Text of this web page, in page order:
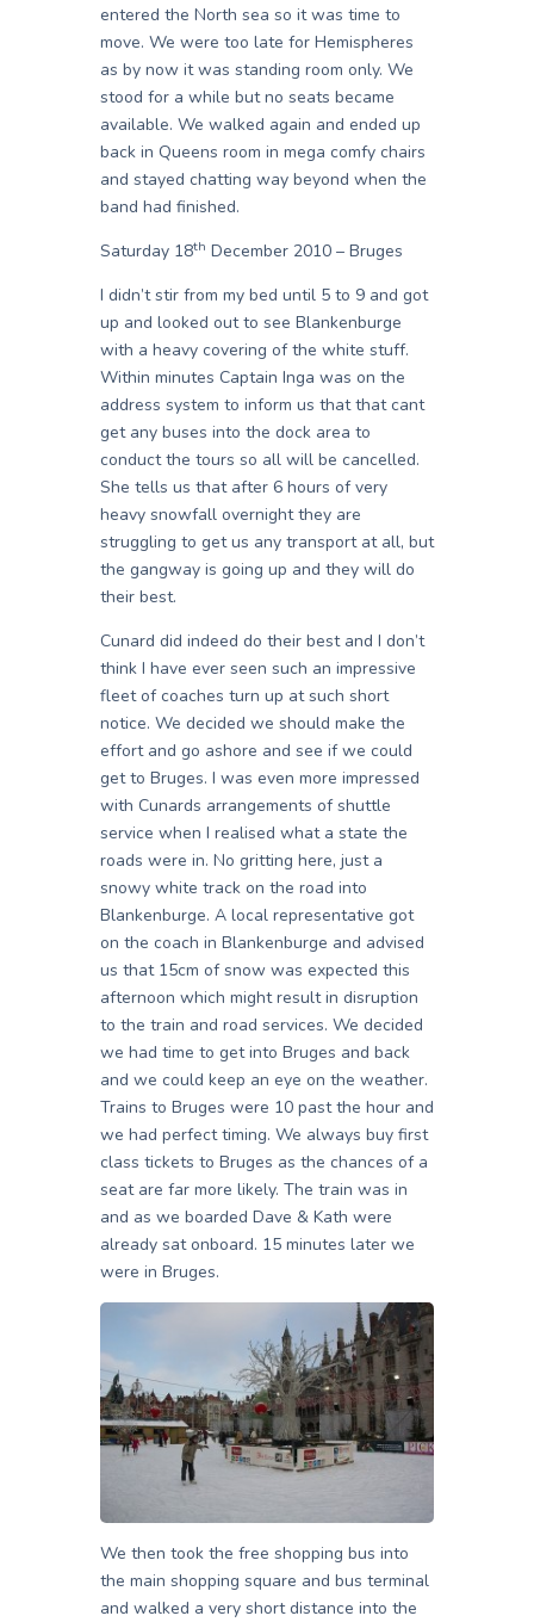
entered the North sea so it was time to
move. We were too late for Hemispheres
as by now it was standing room only. We
stood for a while but no seats became
available. We walked again and ended up
back in Queens room in mega comfy chairs
and stayed chatting way beyond when the
band had finished.
Saturday 18th December 2010 – Bruges
I didn’t stir from my bed until 5 to 9 and got
up and looked out to see Blankenburge
with a heavy covering of the white stuff.
Within minutes Captain Inga was on the
address system to inform us that that cant
get any buses into the dock area to
conduct the tours so all will be cancelled.
She tells us that after 6 hours of very
heavy snowfall overnight they are
struggling to get us any transport at all, but
the gangway is going up and they will do
their best.
Cunard did indeed do their best and I don’t
think I have ever seen such an impressive
fleet of coaches turn up at such short
notice. We decided we should make the
effort and go ashore and see if we could
get to Bruges. I was even more impressed
with Cunards arrangements of shuttle
service when I realised what a state the
roads were in. No gritting here, just a
snowy white track on the road into
Blankenburge. A local representative got
on the coach in Blankenburge and advised
us that 15cm of snow was expected this
afternoon which might result in disruption
to the train and road services. We decided
we had time to get into Bruges and back
and we could keep an eye on the weather.
Trains to Bruges were 10 past the hour and
we had perfect timing. We always buy first
class tickets to Bruges as the chances of a
seat are far more likely. The train was in
and as we boarded Dave & Kath were
already sat onboard. 15 minutes later we
were in Bruges.
We then took the free shopping bus into
the main shopping square and bus terminal
and walked a very short distance into the